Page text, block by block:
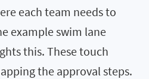
each team needs to
example swim lane
this. These touch
the approval steps.